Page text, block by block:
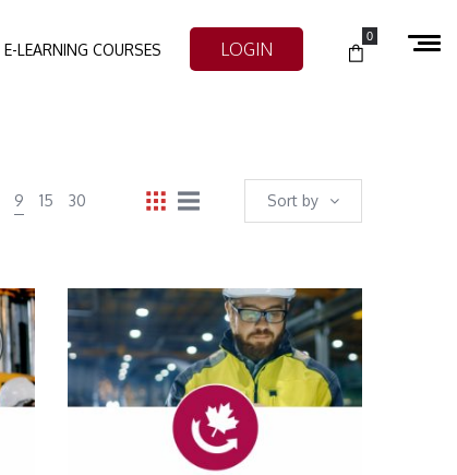
E-LEARNING COURSES LOGIN
0
Sort by
9 15 30